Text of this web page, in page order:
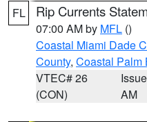
FL Rip Currents
07:00 AM by MFL ()
Coastal Miami Dade
County, Coastal Palm
VTEC# 26
(CON)
AM